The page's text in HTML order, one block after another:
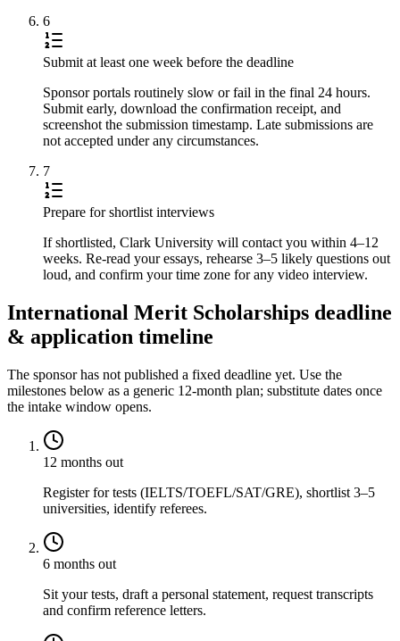
6
Submit at least one week before the deadline
Sponsor portals routinely slow or fail in the final 24 hours.
Submit early, download the confirmation receipt, and
screenshot the submission timestamp. Late submissions are
not accepted under any circumstances.
7
Prepare for shortlist interviews
If shortlisted, Clark University will contact you within 4–12
weeks. Re-read your essays, rehearse 3–5 likely questions out
loud, and confirm your time zone for any video interview.
International Merit Scholarships deadline
& application timeline
The sponsor has not published a fixed deadline yet. Use the
milestones below as a generic 12-month plan; substitute dates once
the intake window opens.
12 months out
Register for tests (IELTS/TOEFL/SAT/GRE), shortlist 3–5
universities, identify referees.
6 months out
Sit your tests, draft a personal statement, request transcripts
and confirm reference letters.